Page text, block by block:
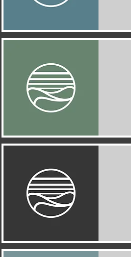
Quick View
Quick View
Quick View